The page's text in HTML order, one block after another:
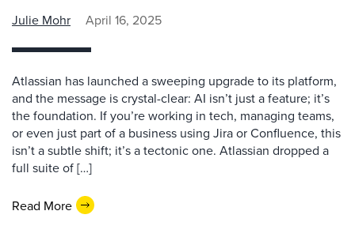
Julie Mohr April 16, 2025
Atlassian has launched a sweeping upgrade to its platform,
and the message is crystal-clear: AI isn’t just a feature; it’s
the foundation. If you’re working in tech, managing teams,
or even just part of a business using Jira or Confluence, this
isn’t a subtle shift; it’s a tectonic one. Atlassian dropped a
full suite of […]
Read More